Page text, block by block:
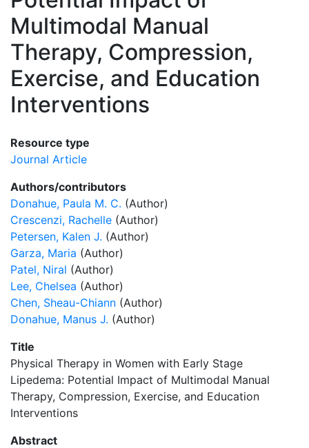
Multimodal Manual
Therapy, Compression,
Exercise, and Education
Interventions
Resource type
Journal Article
Authors/contributors
Donahue, Paula M. C. (Author)
Crescenzi, Rachelle (Author)
Petersen, Kalen J. (Author)
Garza, Maria (Author)
Patel, Niral (Author)
Lee, Chelsea (Author)
Chen, Sheau-Chiann (Author)
Donahue, Manus J. (Author)
Title
Physical Therapy in Women with Early Stage
Lipedema: Potential Impact of Multimodal Manual
Therapy, Compression, Exercise, and Education
Interventions
Abstract